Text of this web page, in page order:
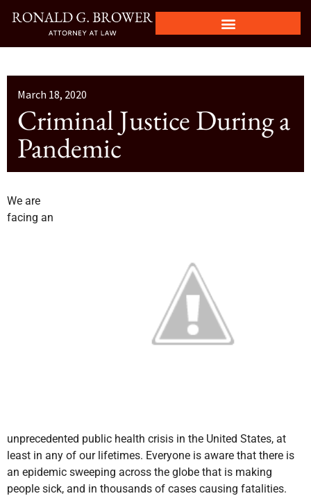
March 18, 2020
Criminal Justice During a
Pandemic
We are
facing an
unprecedented public health crisis in the United States, at
least in any of our lifetimes. Everyone is aware that there is
an epidemic sweeping across the globe that is making
people sick, and in thousands of cases causing fatalities.